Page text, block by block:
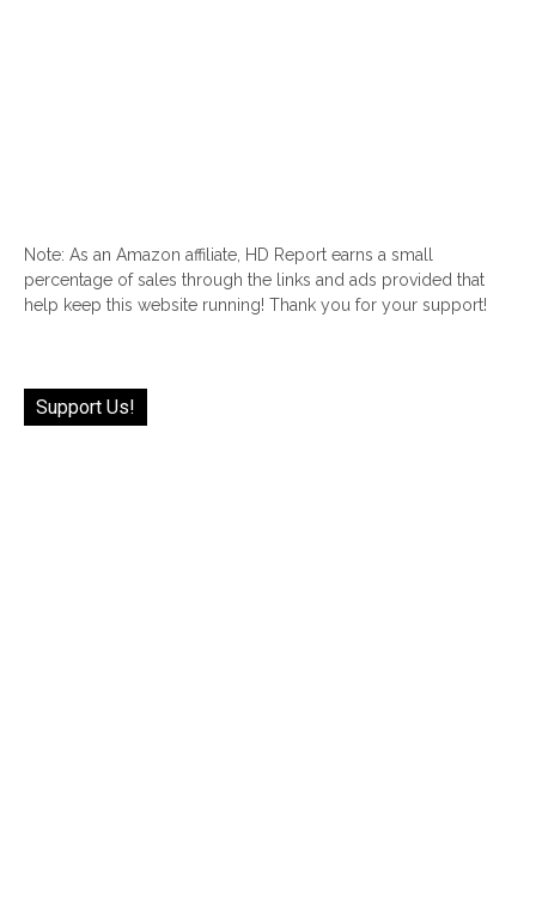
Note: As an Amazon affiliate, HD Report earns a small
percentage of sales through the links and ads provided that
help keep this website running! Thank you for your support!
Support Us!